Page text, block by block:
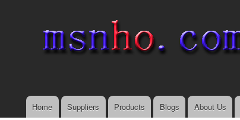
Main menu
Home Suppliers Products Blogs About Us